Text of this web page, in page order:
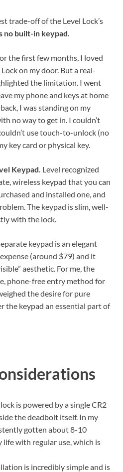
trade-off of the Level Lock’s
no built-in keypad.
the first few months, I loved
on my door. But a real-
the limitation. I went
my phone and keys at home
I was standing on my
no way to get in. I couldn’t
use touch-to-unlock (no
key card or physical key.
Keypad. Level recognized
wireless keypad that you can
and installed one, and
The keypad is slim, well-
with the lock.
keypad is an elegant
(around $79) and it
aesthetic. For me, the
phone-free entry method for
the desire for pure
the keypad an essential part of
is powered by a single CR2
the deadbolt itself. In my
gotten about 8-10
with regular use, which is
is incredibly simple and is